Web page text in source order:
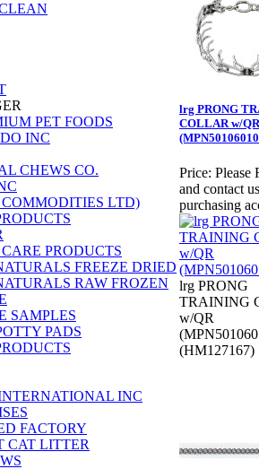
PET FOODS
INC
CHEWS CO.
LTD)
PRODUCTS
FREEZE DRIED
RAW FROZEN
SAMPLES
PADS
INC
FACTORY
CAT LITTER
lrg PRONG
COLLAR w/QR
Price: Please
and contact
purchasing
lrg PRONG
TRAINING
w/QR
(HM127167)